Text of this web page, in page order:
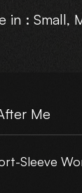
in : Small,
Me
Sleeve